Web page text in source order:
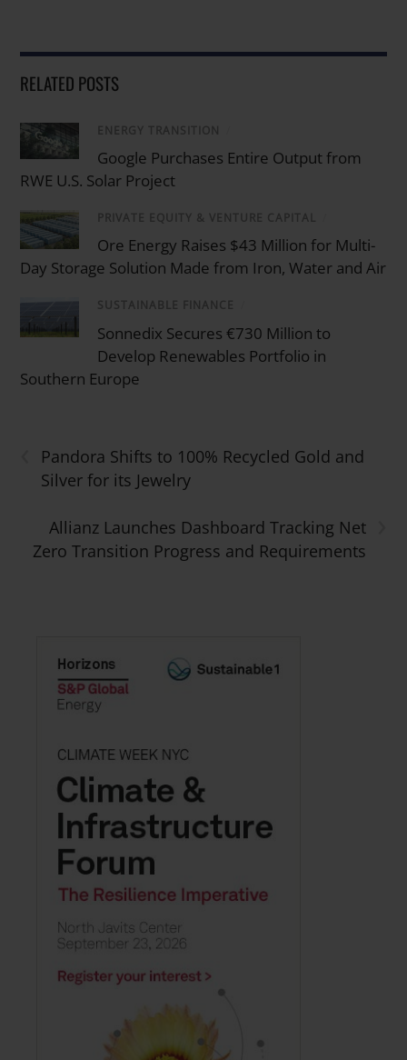
RELATED POSTS
ENERGY TRANSITION
Google Purchases Entire Output from
RWE U.S. Solar Project
PRIVATE EQUITY & VENTURE CAPITAL
Ore Energy Raises $43 Million for Multi-
Day Storage Solution Made from Iron, Water and Air
SUSTAINABLE FINANCE
Sonnedix Secures €730 Million to
Develop Renewables Portfolio in
Southern Europe
Pandora Shifts to 100% Recycled Gold and
Silver for its Jewelry
Allianz Launches Dashboard Tracking Net
Zero Transition Progress and Requirements